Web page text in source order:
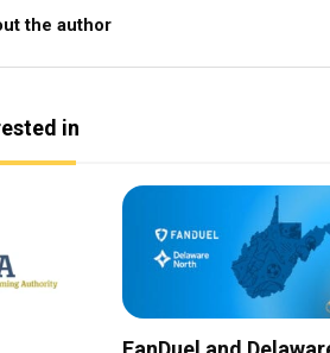
the author
in